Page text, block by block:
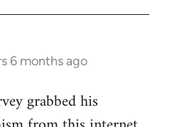
6 months ago
grabbed his